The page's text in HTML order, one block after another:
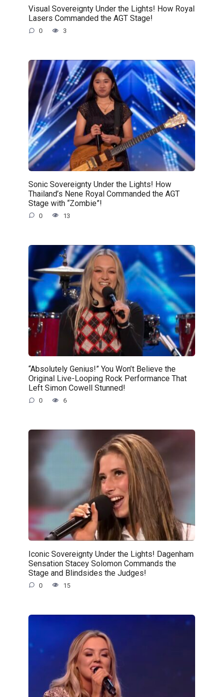
Visual Sovereignty Under the Lights! How Royal
Lasers Commanded the AGT Stage!
0 3
Sonic Sovereignty Under the Lights! How
Thailand’s Nene Royal Commanded the AGT
Stage with “Zombie”!
0 13
“Absolutely Genius!” You Won’t Believe the
Original Live-Looping Rock Performance That
Left Simon Cowell Stunned!
0 6
Iconic Sovereignty Under the Lights! Dagenham
Sensation Stacey Solomon Commands the
Stage and Blindsides the Judges!
0 15